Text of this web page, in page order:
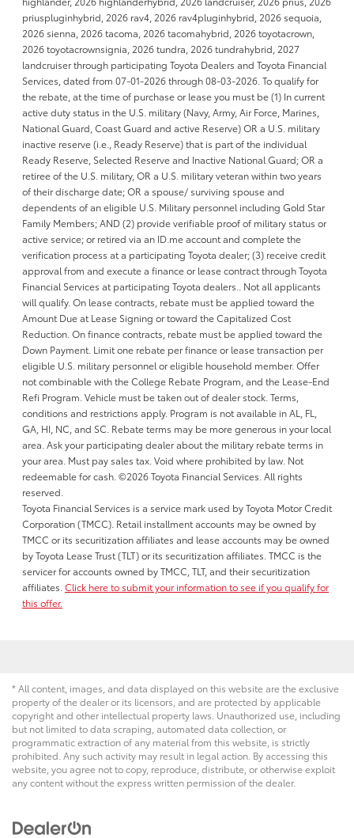
priuspluginhybrid, 2026 rav4, 2026 rav4pluginhybrid, 2026 sequoia,
2026 sienna, 2026 tacoma, 2026 tacomahybrid, 2026 toyotacrown,
2026 toyotacrownsignia, 2026 tundra, 2026 tundrahybrid, 2027
landcruiser through participating Toyota Dealers and Toyota Financial
Services, dated from 07-01-2026 through 08-03-2026. To qualify for
the rebate, at the time of purchase or lease you must be (1) In current
active duty status in the U.S. military (Navy, Army, Air Force, Marines,
National Guard, Coast Guard and active Reserve) OR a U.S. military
inactive reserve (i.e., Ready Reserve) that is part of the individual
Ready Reserve, Selected Reserve and Inactive National Guard; OR a
retiree of the U.S. military, OR a U.S. military veteran within two years
of their discharge date; OR a spouse/ surviving spouse and
dependents of an eligible U.S. Military personnel including Gold Star
Family Members; AND (2) provide verifiable proof of military status or
active service; or retired via an ID.me account and complete the
verification process at a participating Toyota dealer; (3) receive credit
approval from and execute a finance or lease contract through Toyota
Financial Services at participating Toyota dealers.. Not all applicants
will qualify. On lease contracts, rebate must be applied toward the
Amount Due at Lease Signing or toward the Capitalized Cost
Reduction. On finance contracts, rebate must be applied toward the
Down Payment. Limit one rebate per finance or lease transaction per
eligible U.S. military personnel or eligible household member. Offer
not combinable with the College Rebate Program, and the Lease-End
Refi Program. Vehicle must be taken out of dealer stock. Terms,
conditions and restrictions apply. Program is not available in AL, FL,
GA, HI, NC, and SC. Rebate terms may be more generous in your local
area. Ask your participating dealer about the military rebate terms in
your area. Must pay sales tax. Void where prohibited by law. Not
redeemable for cash. ©2026 Toyota Financial Services. All rights
reserved.
Toyota Financial Services is a service mark used by Toyota Motor Credit
Corporation (TMCC). Retail installment accounts may be owned by
TMCC or its securitization affiliates and lease accounts may be owned
by Toyota Lease Trust (TLT) or its securitization affiliates. TMCC is the
servicer for accounts owned by TMCC, TLT, and their securitization
affiliates. Click here to submit your information to see if you qualify for
this offer.
* All content, images, and data displayed on this website are the exclusive
property of the dealer or its licensors, and are protected by applicable
copyright and other intellectual property laws. Unauthorized use, including
but not limited to data scraping, automated data collection, or
programmatic extraction of any material from this website, is strictly
prohibited. Any such activity may result in legal action. By accessing this
website, you agree not to copy, reproduce, distribute, or otherwise exploit
any content without the express written permission of the dealer.